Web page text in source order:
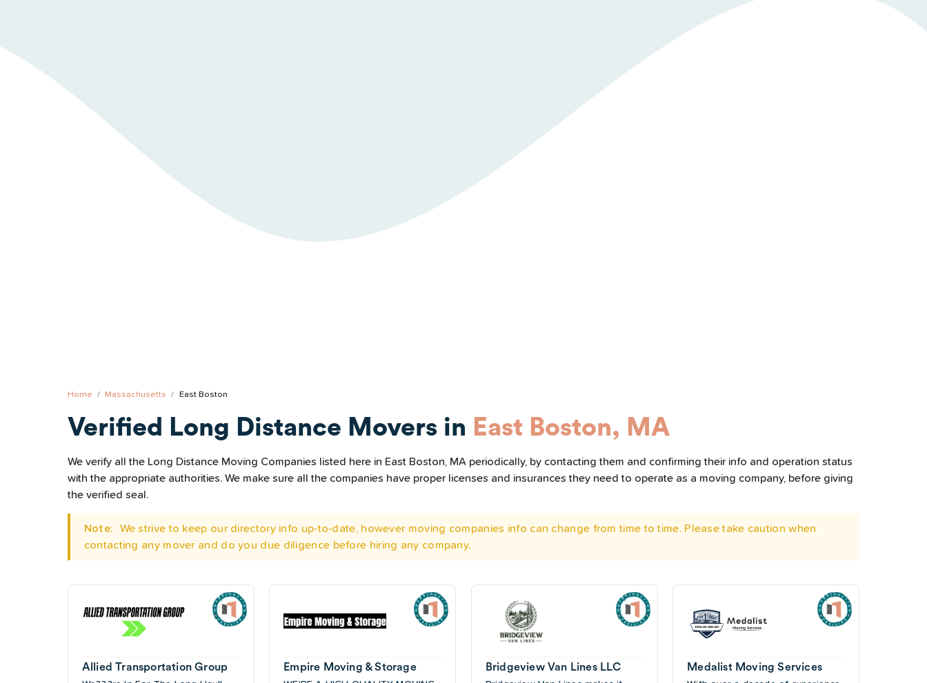
Home Massachusetts East Boston
Verified Long Distance Movers in East Boston, MA
We verify all the Long Distance Moving Companies listed here in East Boston, MA periodically, by contacting them and confirming their info and operation status
with the appropriate authorities. We make sure all the companies have proper licenses and insurances they need to operate as a moving company, before giving
the verified seal.
Note:
We strive to keep our directory info up-to-date, however moving companies info can change from time to time. Please take caution when
contacting any mover and do you due diligence before hiring any company.
Allied Transportation Group Empire Moving & Storage Bridgeview Van Lines LLC Medalist Moving Services